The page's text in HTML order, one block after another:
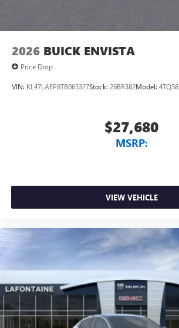
capability for compatible phones
Can use Apple CarPlay
2026 BUICK ENVISTA
Price Drop
VIN: KL47LAEP8TB065327Stock: 26BR382Model: 4TQ58
$27,680
MSRP:
VIEW VEHICLE